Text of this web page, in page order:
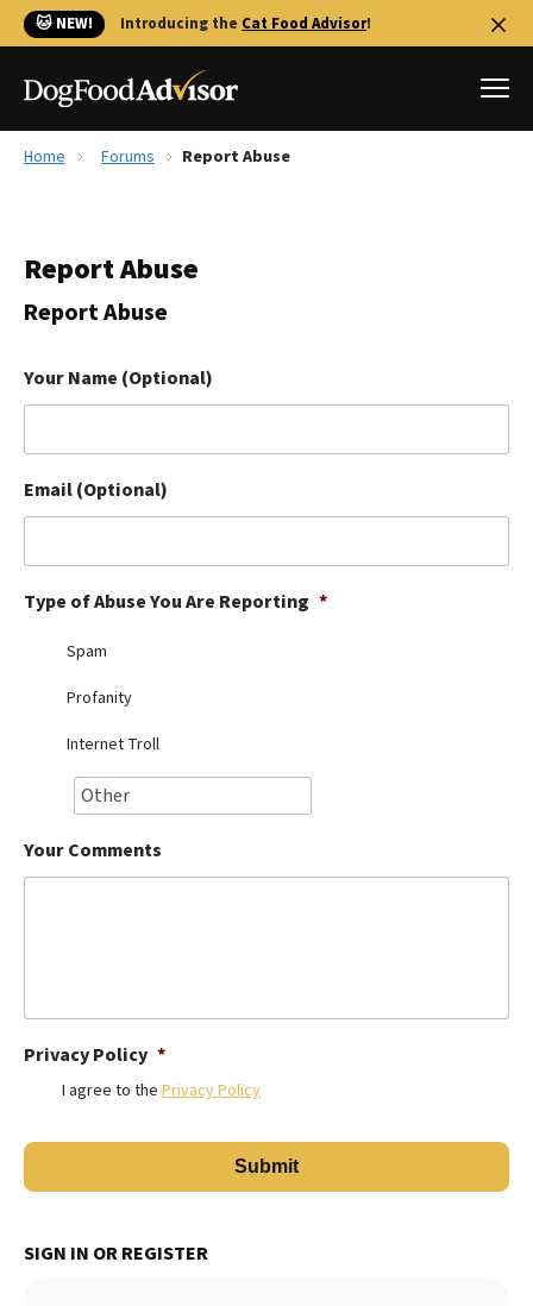
🐱 NEW! Introducing the Cat Food Advisor!
Reviews
Library
The Farmer's Dog Review
Redbarn Review
Ollie Review
Best Dry Food
Best Puppy Food
Home Forums Report Abuse
Report Abuse
Report Abuse
Your Name (Optional)
Email (Optional)
Type of Abuse You Are Reporting *
Spam
Profanity
Internet Troll
Your Comments
Privacy Policy *
I agree to the Privacy Policy
SIGN IN OR REGISTER